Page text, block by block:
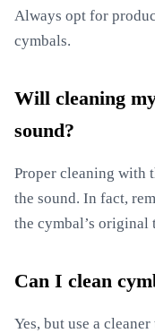
Always opt for
cymbals.
Will cleaning
sound?
Proper cleaning with
the sound. In fact,
the cymbal’s original
Can I clean
Yes, but use a